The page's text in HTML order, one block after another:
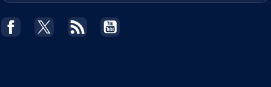
FacebookTwitter Rss